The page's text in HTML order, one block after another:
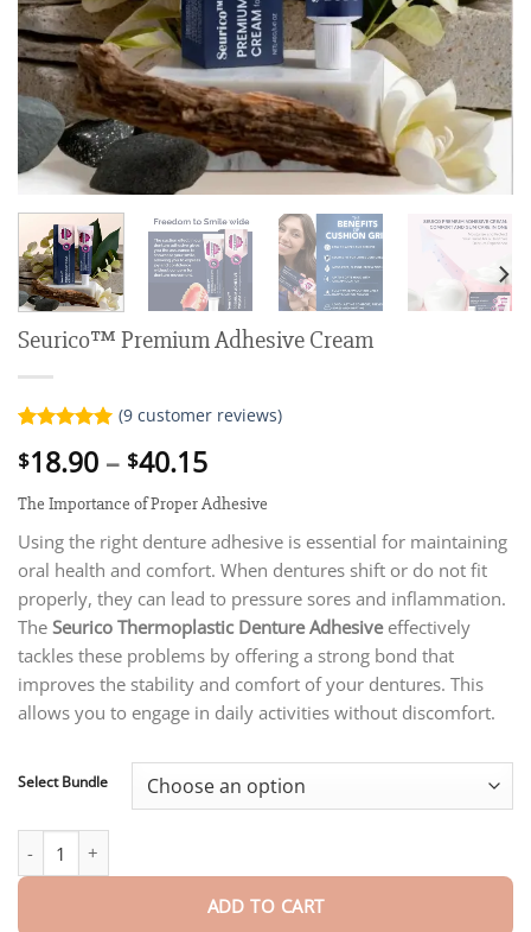
Seurico™ Premium Adhesive Cream
out of 5
customer
(9customer reviews)
$18.90 – $40.15Price
range:
$18.90
through
$40.15
The Importance of Proper Adhesive
Using the right denture adhesive is essential for maintaining
oral health and comfort. When dentures shift or do not fit
properly, they can lead to pressure sores and inflammation.
The Seurico Thermoplastic Denture Adhesiveeffectively
tackles these problems by offering a strong bond that
improves the stability and comfort of your dentures. This
allows you to engage in daily activities without discomfort.
Select Bundle
ADD TO CART